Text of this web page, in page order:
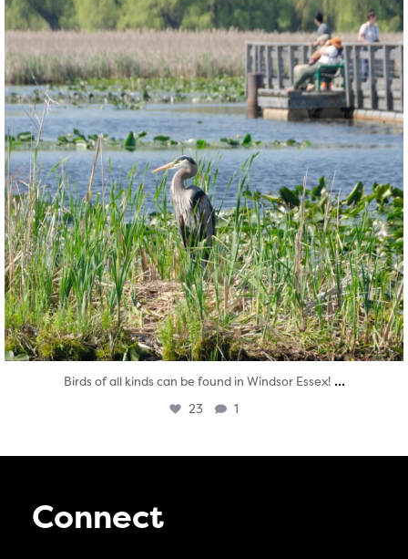
Birds of all kinds can be found in Windsor Essex! ...
23 1
Connect